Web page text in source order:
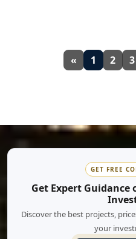
« 1 2 3
GET FREE
Get Expert Guidance
Discover the best projects,
your